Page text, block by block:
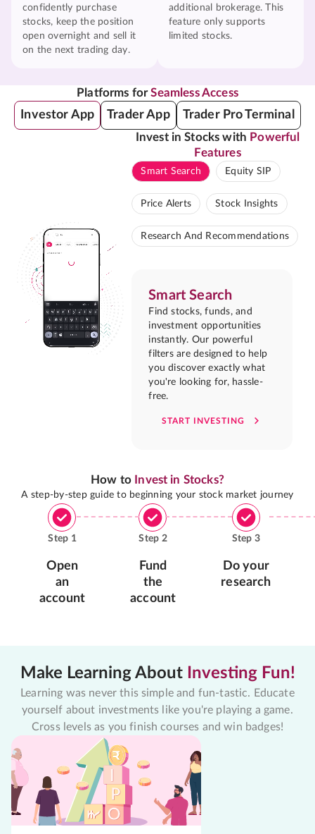
confidently purchase
stocks, keep the position
open overnight and sell it
on the next trading day.
additional brokerage. This
feature only supports
limited stocks.
Platforms forSeamless Access
Investor App Trader App Trader Pro Terminal
Invest in Stocks with Powerful
Features
Smart Search Equity SIP
Price Alerts Stock Insights
Research And Recommendations
Smart Search
Find stocks, funds, and
investment opportunities
instantly. Our powerful
filters are designed to help
you discover exactly what
you're looking for, hassle-
free.
START INVESTING
How to Invest in Stocks?
A step-by-step guide to beginning your stock market journey
Step 1
Open
an
account
Step 2
Fund
the
account
Step 3
Do your
research
Make Learning About Investing Fun!
Learning was never this simple and fun-tastic. Educate
yourself about investments like you're playing a game.
Cross levels as you finish courses and win badges!